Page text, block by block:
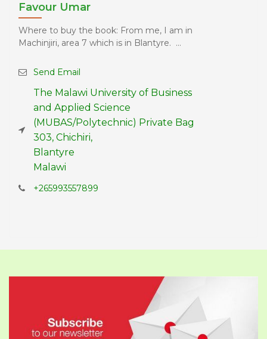
Favour Umar
Where to buy the book: From me, I am in
Machinjiri, area 7 which is in Blantyre. ...
Send Email
The Malawi University of Business
and Applied Science
(MUBAS/Polytechnic) Private Bag
303, Chichiri,
Blantyre
Malawi
+265993557899